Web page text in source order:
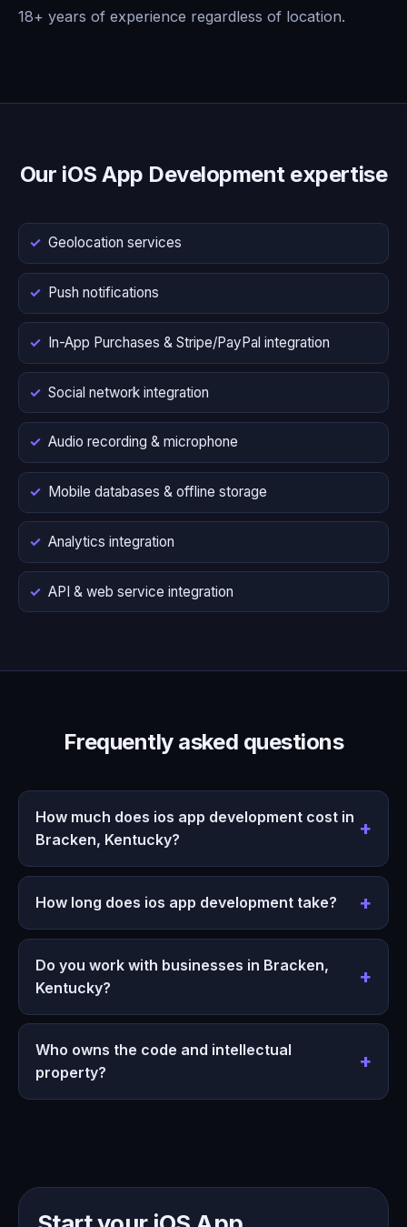
18+ years of experience regardless of location.
Our iOS App Development expertise
Geolocation services
Push notifications
In-App Purchases & Stripe/PayPal integration
Social network integration
Audio recording & microphone
Mobile databases & offline storage
Analytics integration
API & web service integration
Frequently asked questions
How much does ios app development cost in
Bracken, Kentucky?
How long does ios app development take?
Do you work with businesses in Bracken,
Kentucky?
Who owns the code and intellectual
property?